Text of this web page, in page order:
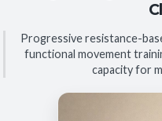
Progressive resistance-
functional movement
capacity for